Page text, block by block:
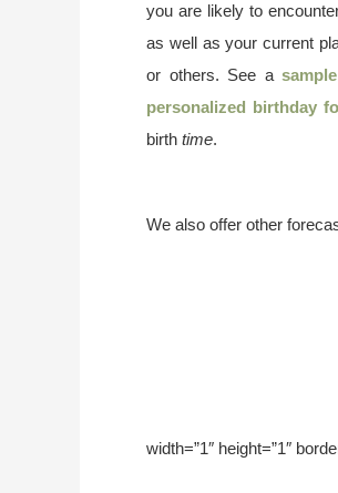
you are likely to
as well as your current
or others. See a
personalized birthday
birth time.
We also offer other
width=”1″ height=”1″